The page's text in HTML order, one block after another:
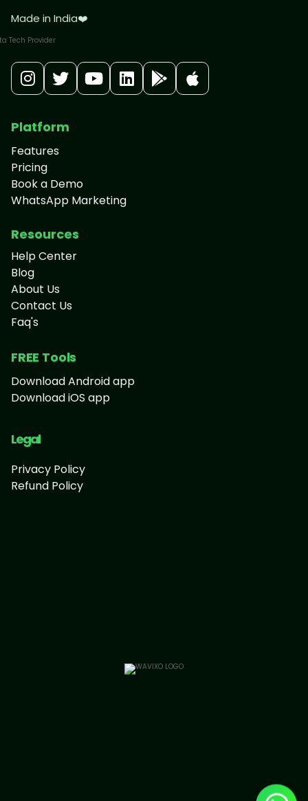
Made in India❤️
Platform
Features
Pricing
Book a Demo
WhatsApp Marketing
Resources
Help Center
Blog
About Us
Contact Us
Faq's
FREE Tools
Download Android app
Download iOS app
Legal
Privacy Policy
Refund Policy